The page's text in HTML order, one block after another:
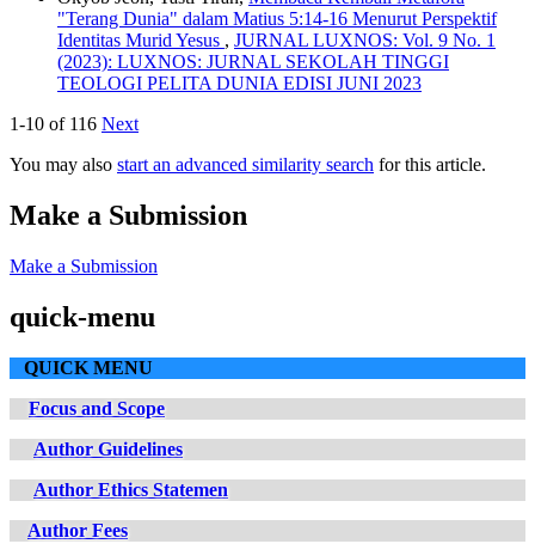
"Terang Dunia" dalam Matius 5:14-16 Menurut Perspektif
Identitas Murid Yesus , JURNAL LUXNOS: Vol. 9 No. 1
(2023): LUXNOS: JURNAL SEKOLAH TINGGI
TEOLOGI PELITA DUNIA EDISI JUNI 2023
1-10 of 116 Next
You may also start an advanced similarity search for this article.
Make a Submission
Make a Submission
quick-menu
QUICK MENU
Focus and Scope
Author Guidelines
Author Ethics Statemen
Author Fees